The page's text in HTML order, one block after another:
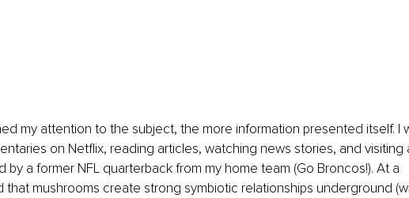
my attention to the subject, the more information presented itself. I
on Netflix, reading articles, watching news stories, and visiting
by a former NFL quarterback from my home team (Go Broncos!). At a
that mushrooms create strong symbiotic relationships underground